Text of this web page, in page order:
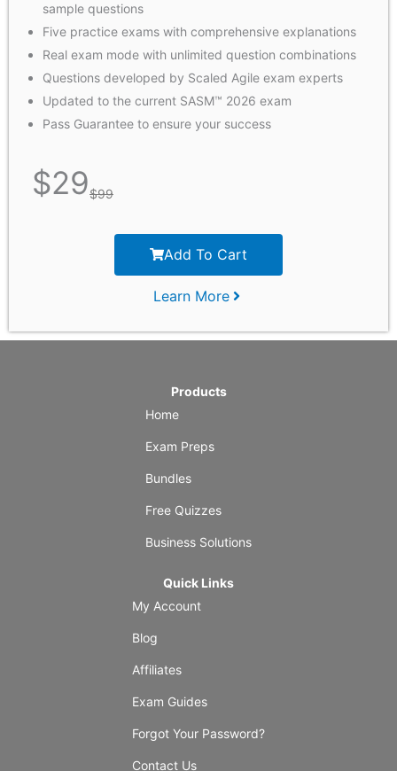
sample questions
Five practice exams with comprehensive explanations
Real exam mode with unlimited question combinations
Questions developed by Scaled Agile exam experts
Updated to the current SASM™ 2026 exam
Pass Guarantee to ensure your success
$29$99
Add To Cart
Learn More
Products
Home
Exam Preps
Bundles
Free Quizzes
Business Solutions
Quick Links
My Account
Blog
Affiliates
Exam Guides
Forgot Your Password?
Contact Us